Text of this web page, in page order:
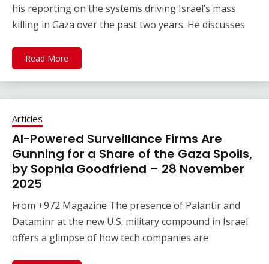
his reporting on the systems driving Israel’s mass
killing in Gaza over the past two years. He discusses
Read More
Articles
AI-Powered Surveillance Firms Are
Gunning for a Share of the Gaza Spoils,
by Sophia Goodfriend – 28 November
2025
From +972 Magazine The presence of Palantir and
Dataminr at the new U.S. military compound in Israel
offers a glimpse of how tech companies are